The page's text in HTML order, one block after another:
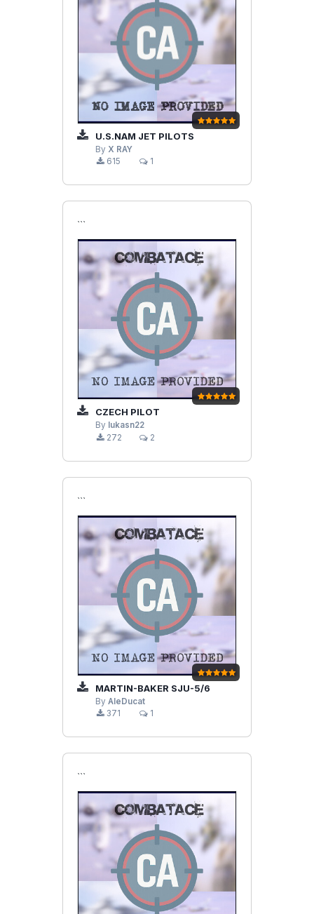
U.S.NAM JET PILOTS
By X RAY
615
1
```
CZECH PILOT
By lukasn22
272
2
```
MARTIN-BAKER SJU-5/6
By AleDucat
371
1
```